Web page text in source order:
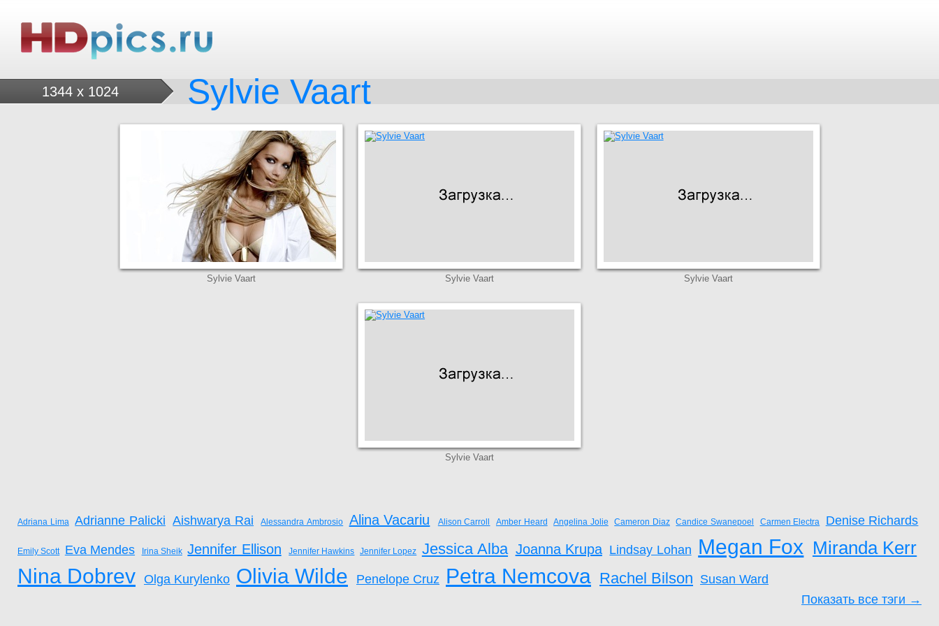
1344 x 1024 Sylvie Vaart
Sylvie Vaart Sylvie Vaart Sylvie Vaart
Sylvie Vaart
Adriana Lima Adrianne Palicki Aishwarya Rai Alessandra Ambrosio Alina Vacariu Alison Carroll Amber Heard Angelina Jolie Cameron Diaz Candice Swanepoel Carmen Electra Denise Richards
Emily Scott Eva Mendes Irina Sheik Jennifer Ellison Jennifer Hawkins Jennifer Lopez Jessica Alba Joanna Krupa Lindsay Lohan Megan Fox Miranda Kerr
Nina Dobrev Olga Kurylenko Olivia Wilde Penelope Cruz Petra Nemcova Rachel Bilson Susan Ward
Показать все тэги →